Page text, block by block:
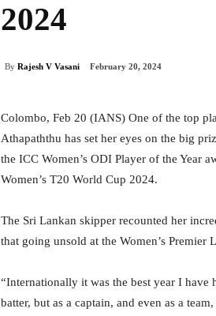
2024
By Rajesh V Vasani February 20, 2024
Colombo, Feb 20 (IANS) One of the top
Athapaththu has set her eyes on the big
the ICC Women’s ODI Player of the Year
Women’s T20 World Cup 2024.
The Sri Lankan skipper recounted her
that going unsold at the Women’s
“Internationally it was the best year I have
batter, but as a captain, and even as a